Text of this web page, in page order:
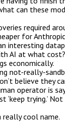
can these
required
for
interesting
AI at what
economically.
not-really-
believe they
operator is
‘keep trying.’
really cool name.